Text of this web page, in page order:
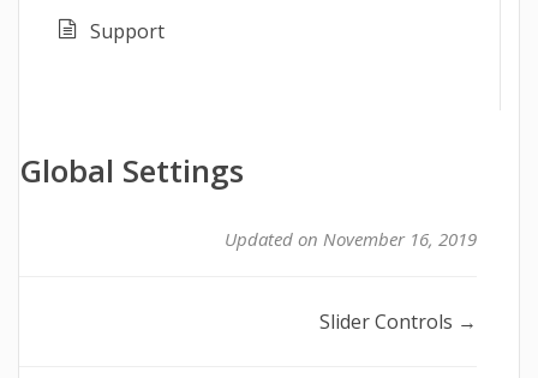
Support
Global Settings
Updated on November 16, 2019
Slider Controls →